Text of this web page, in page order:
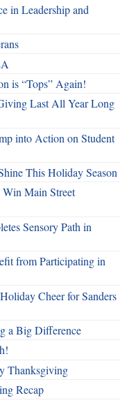
in Leadership and
is “Tops” Again!
Last All Year Long
into Action on Student
This Holiday Season
Win Main Street
Sensory Path in
from Participating in
Cheer for Sanders
a Big Difference
Thanksgiving
Recap